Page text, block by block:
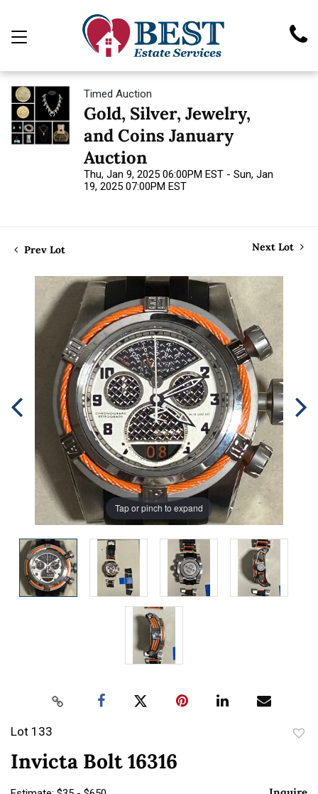
Timed Auction
Gold, Silver, Jewelry,
and Coins January
Auction
Thu, Jan 9, 2025 06:00PM EST - Sun, Jan
19, 2025 07:00PM EST
Prev Lot Next Lot
Tap or pinch to expand
Lot 133
Invicta Bolt 16316